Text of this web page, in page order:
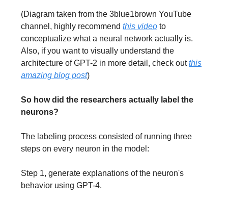
(Diagram taken from the 3blue1brown YouTube
channel, highly recommend this video to
conceptualize what a neural network actually is.
Also, if you want to visually understand the
architecture of GPT-2 in more detail, check outthis
amazing blog post)
So how did the researchers actually label the
neurons?
The labeling process consisted of running three
steps on every neuron in the model:
Step 1, generate explanations of the neuron's
behavior using GPT-4.